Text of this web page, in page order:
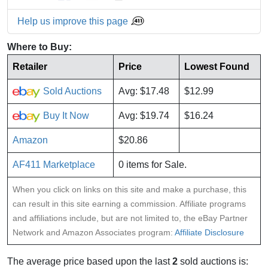
Help us improve this page
Where to Buy:
Retailer
Price Lowest Found
Sold Auctions Avg: $17.48 $12.99
Buy It Now Avg: $19.74 $16.24
Amazon $20.86
AF411 Marketplace 0 items for Sale.
When you click on links on this site and make a purchase, this
can result in this site earning a commission. Affiliate programs
and affiliations include, but are not limited to, the eBay Partner
Network and Amazon Associates program: Affiliate Disclosure
The average price based upon the last2 sold auctions is: